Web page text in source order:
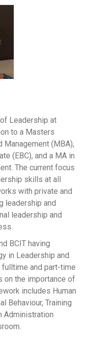
Leadership at
to a Masters
Management (MBA),
(EBC), and a MA in
The current focus
skills at all
with private and
leadership and
leadership and
BCIT having
in Leadership and
fulltime and part-time
on the importance of
includes Human
Behaviour, Training
Administration